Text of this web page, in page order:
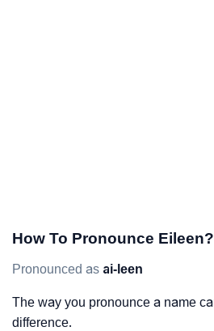
How To Pronounce Eileen?
Pronounced as ai-leen
The way you pronounce a name
difference.